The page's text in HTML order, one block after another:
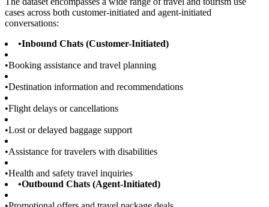
cases across both customer-initiated and agent-initiated
conversations:
•Inbound Chats (Customer-Initiated)
•Booking assistance and travel planning
•Destination information and recommendations
•Flight delays or cancellations
•Lost or delayed baggage support
•Assistance for travelers with disabilities
•Health and safety travel inquiries
•Outbound Chats (Agent-Initiated)